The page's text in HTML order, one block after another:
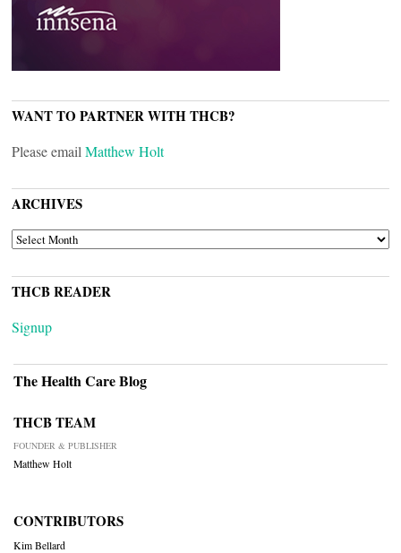
WANT TO PARTNER WITH THCB?
Please email Matthew Holt
ARCHIVES
ARCHIVES
THCB READER
Signup
The Health Care Blog
THCB TEAM
FOUNDER & PUBLISHER
Matthew Holt
CONTRIBUTORS
Kim Bellard